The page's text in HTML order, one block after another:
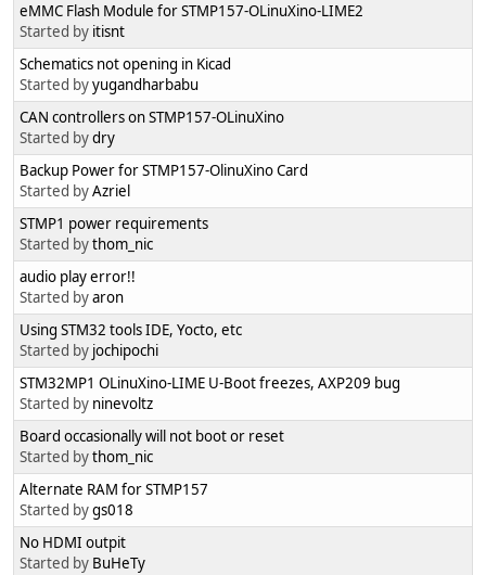
eMMC Flash Module for STMP157-OLinuXino-LIME2
Started by itisnt
Schematics not opening in Kicad
Started byyugandharbabu
CAN controllers on STMP157-OLinuXino
Started bydry
Backup Power for STMP157-OlinuXino Card
Started byAzriel
STMP1 power requirements
Started bythom_nic
audio play error!!
Started byaron
Using STM32 tools IDE, Yocto, etc
Started by jochipochi
STM32MP1 OLinuXino-LIME U-Boot freezes, AXP209 bug
Started by ninevoltz
Board occasionally will not boot or reset
Started bythom_nic
Alternate RAM for STMP157
Started bygs018
No HDMI outpit
Started by BuHeTy